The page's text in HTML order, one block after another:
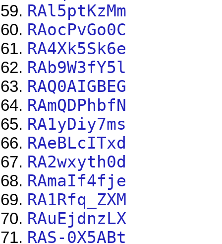
RAl5ptKzMm
RAocPvGo0C
RA4Xk5Sk6e
RAb9W3fY5l
RAQ0AIGBEG
RAmQDPhbfN
RA1yDiy7ms
RAeBLcITxd
RA2wxyth0d
RAmaIf4fje
RA1Rfq_ZXM
RAuEjdnzLX
RAS-0X5ABt